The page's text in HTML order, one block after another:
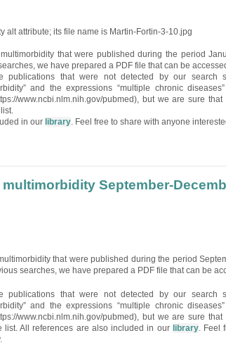
that were published during the period
we have prepared a PDF file that can be
publications that were not detected by our search
and the expressions “multiple chronic
www.ncbi.nlm.nih.gov/pubmed), but we are sure
in our library . Feel free to share with anyone
September-
that were published during the period
searches, we have prepared a PDF file that can be
publications that were not detected by our search
and the expressions “multiple chronic
www.ncbi.nlm.nih.gov/pubmed), but we are sure
list. All references are also included in our library. Feel